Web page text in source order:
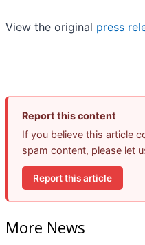
View the original press
Report this content
If you believe this article
spam content, please let
Report this article
More News